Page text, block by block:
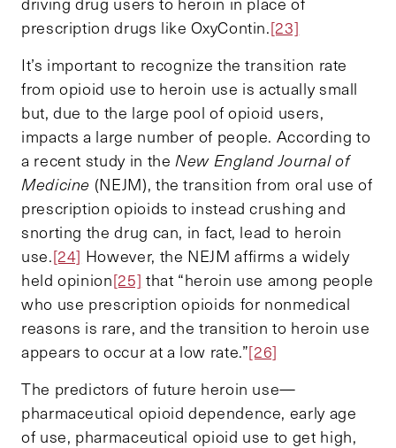
prescription drugs like OxyContin.[23]
It’s important to recognize the transition rate
from opioid use to heroin use is actually small
but, due to the large pool of opioid users,
impacts a large number of people. According to
a recent study in the New England Journal of
Medicine (NEJM), the transition from oral use of
prescription opioids to instead crushing and
snorting the drug can, in fact, lead to heroin
use.[24] However, the NEJM affirms a widely
held opinion[25] that “heroin use among people
who use prescription opioids for nonmedical
reasons is rare, and the transition to heroin use
appears to occur at a low rate.”[26]
The predictors of future heroin use—
pharmaceutical opioid dependence, early age
of use, pharmaceutical opioid use to get high,